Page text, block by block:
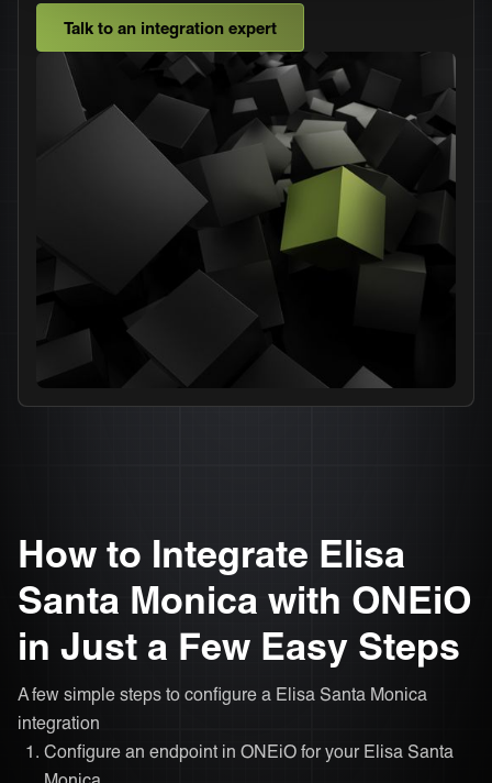
Talk to an integration expert
How to Integrate Elisa
Santa Monica with ONEiO
in Just a Few Easy Steps
A few simple steps to configure a Elisa Santa Monica
integration
Configure an endpoint in ONEiO for your Elisa Santa
Monica